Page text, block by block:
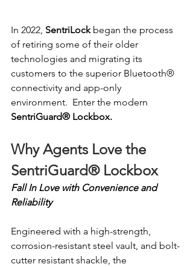
In 2022, SentriLock began the process
of retiring some of their older
technologies and migrating its
customers to the superior Bluetooth®
connectivity and app-only
environment.  Enter the modern
SentriGuard® Lockbox.
Why Agents Love the
SentriGuard® Lockbox
Fall In Love with Convenience and
Reliability
Engineered with a high-strength,
corrosion-resistant steel vault, and bolt-
cutter resistant shackle, the